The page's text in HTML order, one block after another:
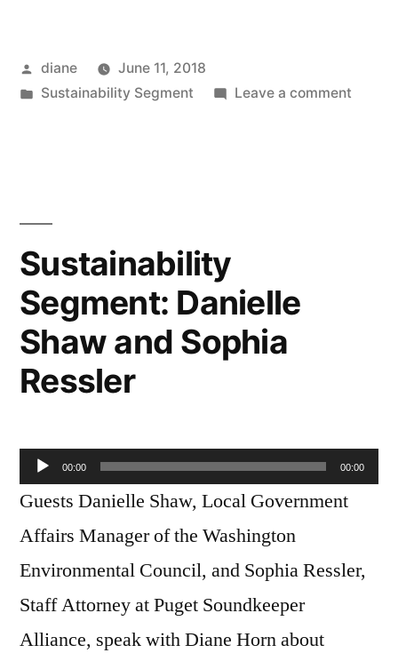
Posted
by
diane
June 11, 2018
Posted
Sustainability Segment Leave a commenton
Sustainability
Segment: Danielle
Shaw and Sophia
Ressler
Audio
Player
00:00 00:00
Guests Danielle Shaw, Local Government
Affairs Manager of the Washington
Environmental Council, and Sophia Ressler,
Staff Attorney at Puget Soundkeeper
Alliance, speak with Diane Horn about